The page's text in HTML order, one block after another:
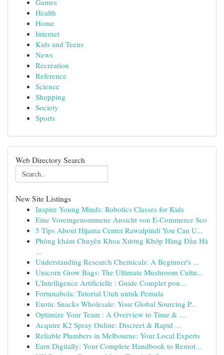
Games
Health
Home
Internet
Kids and Teens
News
Recreation
Reference
Science
Shopping
Society
Sports
Web Directory Search
New Site Listings
Inspire Young Minds: Robotics Classes for Kids
Eine Voreingenommene Ansicht von E-Commerce Seo
5 Tips About Hijama Center Rawalpindi You Can U...
Phòng khám Chuyên Khoa Xương Khớp Hàng Đầu Hà
...
Understanding Research Chemicals: A Beginner's ...
Unicorn Grow Bags: The Ultimate Mushroom Cultu...
L'Intelligence Artificielle : Guide Complet pou...
Fortunabola: Tutorial Utuh untuk Pemula
Exotic Snacks Wholesale: Your Global Sourcing P...
Optimize Your Team : A Overview to Time & ...
Acquire K2 Spray Online: Discreet & Rapid ...
Reliable Plumbers in Melbourne: Your Local Experts
Earn Digitally: Your Complete Handbook to Remot...